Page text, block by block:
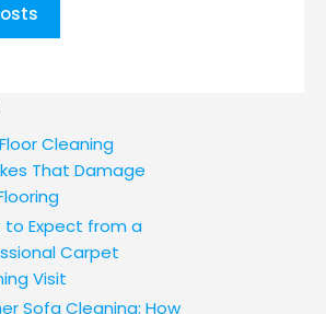
Cleaning
That Damage
to Expect from a
Carpet
Visit
Sofa Cleaning: How